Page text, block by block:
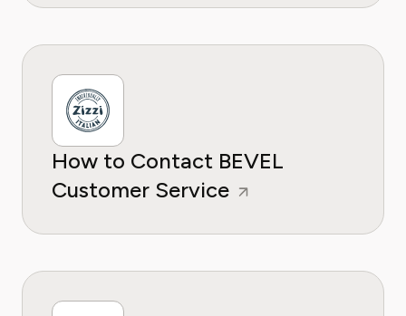
How to Contact BEVEL
Customer Service